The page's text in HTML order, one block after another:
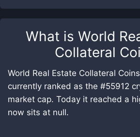
What is World
Collateral
World Real Estate Collateral
currently ranked as the #55912
market cap. Today it reached a
now sits at null.